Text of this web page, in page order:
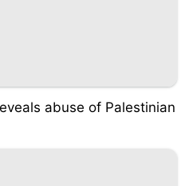
abuse of Palestinian